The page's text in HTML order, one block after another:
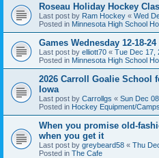
Roseau Holiday Hockey
Last post by Ram Hockey « Wed
Posted in Minnesota High School
Games Wednesday 12-18-24
Last post by elliott70 « Tue Dec 17,
Posted in Minnesota High School
2026 Carroll Goalie School
Iowa
Last post by Carrollgs « Sun Dec
Posted in Hockey Equipment/
When you promise old-
when you get it
Last post by greybeard58 « Thu
Posted in The Cafe